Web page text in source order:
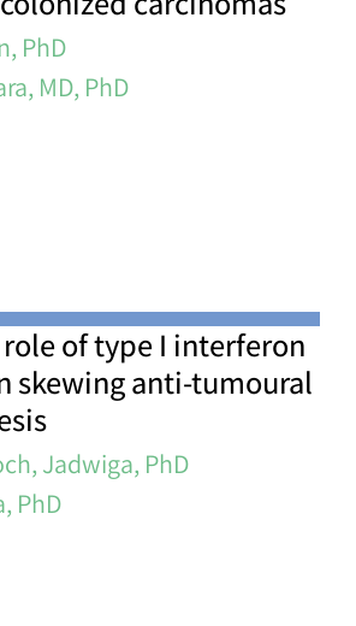
PhD
MD, PhD
of type I interferon
skewing anti-tumoural
Jadwiga, PhD
PhD